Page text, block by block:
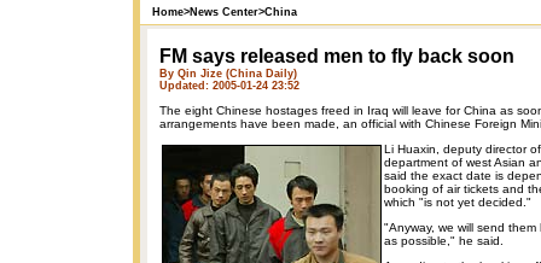
Home>News Center>China
FM says released men to fly back soon
By Qin Jize (China Daily)
Updated: 2005-01-24 23:52
The eight Chinese hostages freed in Iraq will leave for China as
arrangements have been made, an official with Chinese Foreign
Li Huaxin, deputy director
department of west Asian
said the exact date is
booking of air tickets and
which "is not yet decided."
"Anyway, we will send
as possible," he said.